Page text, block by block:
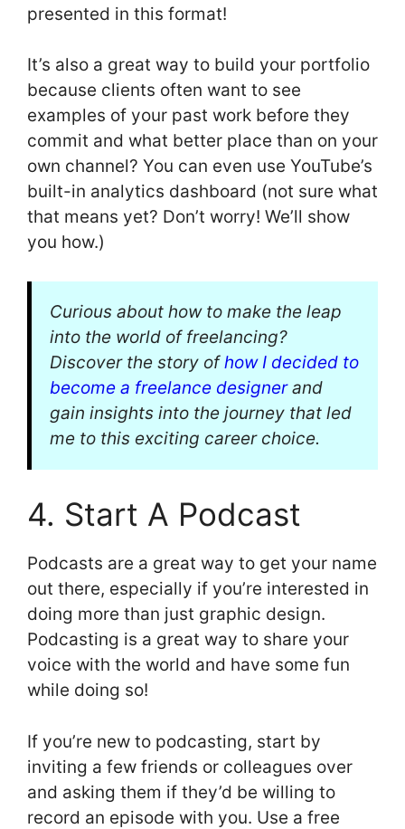
presented in this format!
It’s also a great way to build your portfolio
because clients often want to see
examples of your past work before they
commit and what better place than on your
own channel? You can even use YouTube’s
built-in analytics dashboard (not sure what
that means yet? Don’t worry! We’ll show
you how.)
Curious about how to make the leap
into the world of freelancing?
Discover the story ofhow I decided to
become a freelance designerand
gain insights into the journey that led
me to this exciting career choice.
4. Start A Podcast
Podcasts are a great way to get your name
out there, especially if you’re interested in
doing more than just graphic design.
Podcasting is a great way to share your
voice with the world and have some fun
while doing so!
If you’re new to podcasting, start by
inviting a few friends or colleagues over
and asking them if they’d be willing to
record an episode with you. Use a free